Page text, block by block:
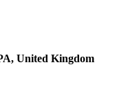
United Kingdom